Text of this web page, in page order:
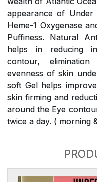
appearance of
Heme-1 Oxygenase
Puffiness. Natural
helps in reducing
contour,
evenness of skin
soft Gel helps
skin firming and
around the Eye
twice a day. ( morning